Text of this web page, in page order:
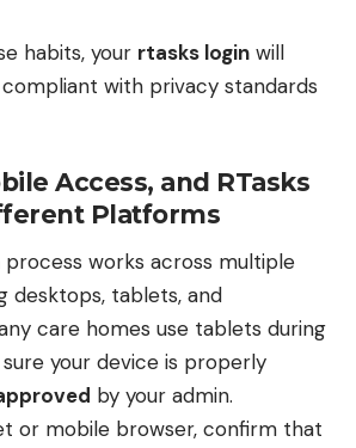
habits, your rtasks login will
with privacy standards
Access, and RTasks
Platforms
process works across multiple
desktops, tablets, and
care homes use tablets during
your device is properly
by your admin.
or mobile browser, confirm that